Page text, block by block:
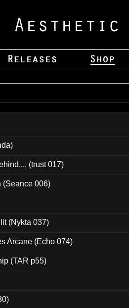
(trust 017)
(Seance 006)
(Nykta 037)
Arcane (Echo 074)
(TAR p55)